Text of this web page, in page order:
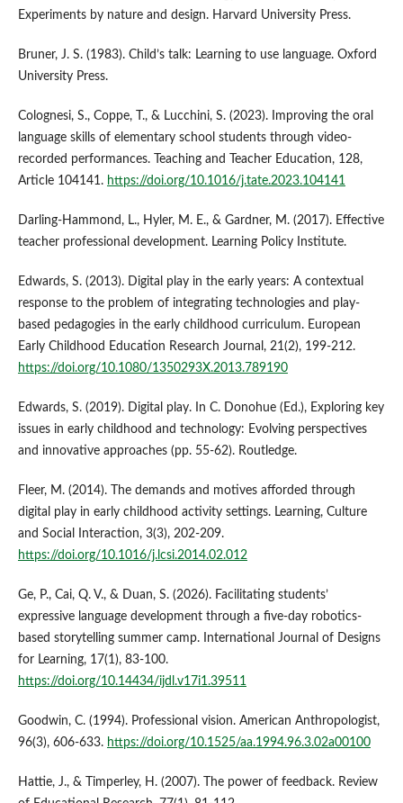
Experiments by nature and design. Harvard University Press.
Bruner, J. S. (1983). Child’s talk: Learning to use language. Oxford
University Press.
Colognesi, S., Coppe, T., & Lucchini, S. (2023). Improving the oral
language skills of elementary school students through video-
recorded performances. Teaching and Teacher Education, 128,
Article 104141. https://doi.org/10.1016/j.tate.2023.104141
Darling-Hammond, L., Hyler, M. E., & Gardner, M. (2017). Effective
teacher professional development. Learning Policy Institute.
Edwards, S. (2013). Digital play in the early years: A contextual
response to the problem of integrating technologies and play-
based pedagogies in the early childhood curriculum. European
Early Childhood Education Research Journal, 21(2), 199-212.
https://doi.org/10.1080/1350293X.2013.789190
Edwards, S. (2019). Digital play. In C. Donohue (Ed.), Exploring key
issues in early childhood and technology: Evolving perspectives
and innovative approaches (pp. 55-62). Routledge.
Fleer, M. (2014). The demands and motives afforded through
digital play in early childhood activity settings. Learning, Culture
and Social Interaction, 3(3), 202-209.
https://doi.org/10.1016/j.lcsi.2014.02.012
Ge, P., Cai, Q. V., & Duan, S. (2026). Facilitating students’
expressive language development through a five-day robotics-
based storytelling summer camp. International Journal of Designs
for Learning, 17(1), 83-100.
https://doi.org/10.14434/ijdl.v17i1.39511
Goodwin, C. (1994). Professional vision. American Anthropologist,
96(3), 606-633. https://doi.org/10.1525/aa.1994.96.3.02a00100
Hattie, J., & Timperley, H. (2007). The power of feedback. Review